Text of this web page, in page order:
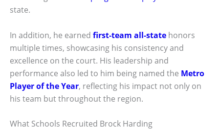
state.
In addition, he earned first-team all-state honors
multiple times, showcasing his consistency and
excellence on the court. His leadership and
performance also led to him being named the Metro
Player of the Year, reflecting his impact not only on
his team but throughout the region.
What Schools Recruited Brock Harding